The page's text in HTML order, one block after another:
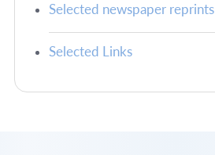
Selected newspaper reprints
Selected Links